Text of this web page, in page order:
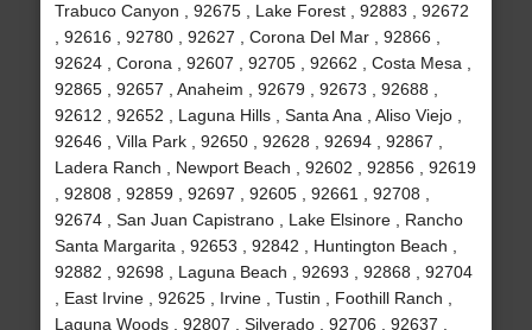
Trabuco Canyon , 92675 , Lake Forest , 92883 , 92672
, 92616 , 92780 , 92627 , Corona Del Mar , 92866 ,
92624 , Corona , 92607 , 92705 , 92662 , Costa Mesa ,
92865 , 92657 , Anaheim , 92679 , 92673 , 92688 ,
92612 , 92652 , Laguna Hills , Santa Ana , Aliso Viejo ,
92646 , Villa Park , 92650 , 92628 , 92694 , 92867 ,
Ladera Ranch , Newport Beach , 92602 , 92856 , 92619
, 92808 , 92859 , 92697 , 92605 , 92661 , 92708 ,
92674 , San Juan Capistrano , Lake Elsinore , Rancho
Santa Margarita , 92653 , 92842 , Huntington Beach ,
92882 , 92698 , Laguna Beach , 92693 , 92868 , 92704
, East Irvine , 92625 , Irvine , Tustin , Foothill Ranch ,
Laguna Woods , 92807 , Silverado , 92706 , 92637 ,